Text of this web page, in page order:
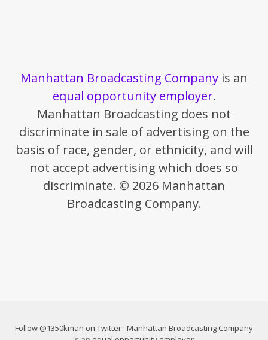
Manhattan Broadcasting Company is an
equal opportunity employer.
Manhattan Broadcasting does not
discriminate in sale of advertising on the
basis of race, gender, or ethnicity, and will
not accept advertising which does so
discriminate. © 2026 Manhattan
Broadcasting Company.
Follow @1350kman on Twitter · Manhattan Broadcasting Company